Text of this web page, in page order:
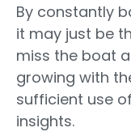
By constantly
it may just be
miss the boat
growing with
sufficient use
insights.